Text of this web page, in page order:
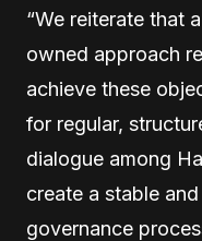
“We reiterate that
owned approach
achieve these
for regular,
dialogue among
create a stable
governance